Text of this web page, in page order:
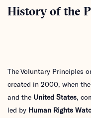
History of the
The Voluntary Principles
created in 2000, when
and the United States,
led by Human Rights